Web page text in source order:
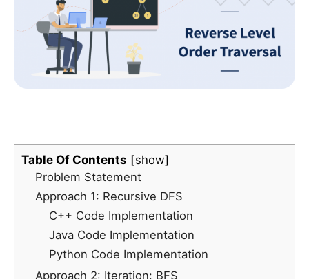
Table Of Contents
show
Problem Statement
Approach 1: Recursive DFS
C++ Code Implementation
Java Code Implementation
Python Code Implementation
Approach 2: Iteration: BFS